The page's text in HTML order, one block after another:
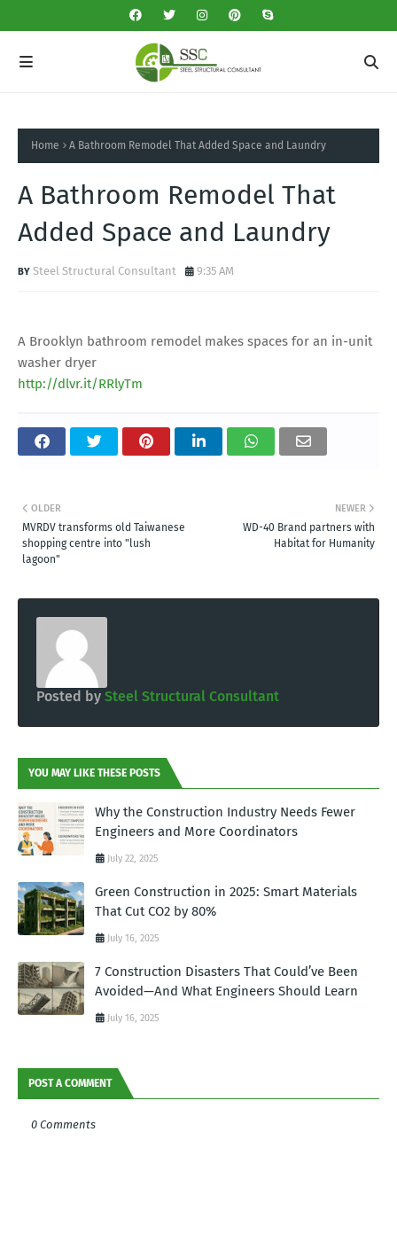
Home A Bathroom Remodel That Added Space and Laundry
A Bathroom Remodel That
Added Space and Laundry
Steel Structural Consultant 9:35 AM
A Brooklyn bathroom remodel makes spaces for an in-unit
washer dryer
http://dlvr.it/RRlyTm
NEWER
WD-40 Brand partners with
Habitat for Humanity
OLDER
MVRDV transforms old Taiwanese
shopping centre into "lush
lagoon"
Posted by Steel Structural Consultant
YOU MAY LIKE THESE POSTS
Why the Construction Industry Needs Fewer
Engineers and More Coordinators
July 22, 2025
Green Construction in 2025: Smart Materials
That Cut CO2 by 80%
July 16, 2025
7 Construction Disasters That Could’ve Been
Avoided—And What Engineers Should Learn
July 16, 2025
POST A COMMENT
0 Comments